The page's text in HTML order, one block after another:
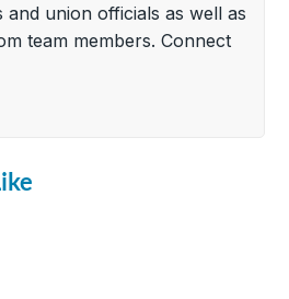
and union officials as well as
team members. Connect